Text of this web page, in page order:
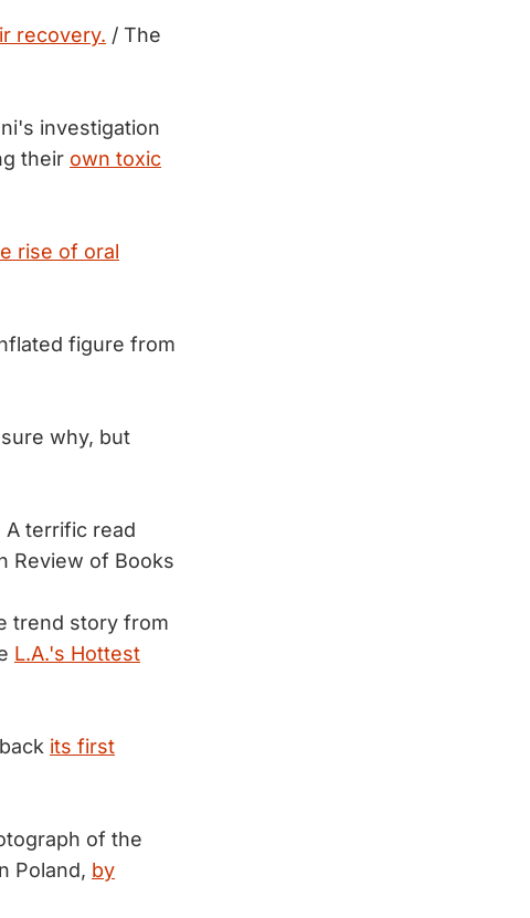
recovery. / The
investigation
their own toxic
rise of oral
figure from
why, but
A terrific read
Review of Books
trend story from
L.A.'s Hottest
its first
of the
Poland, by